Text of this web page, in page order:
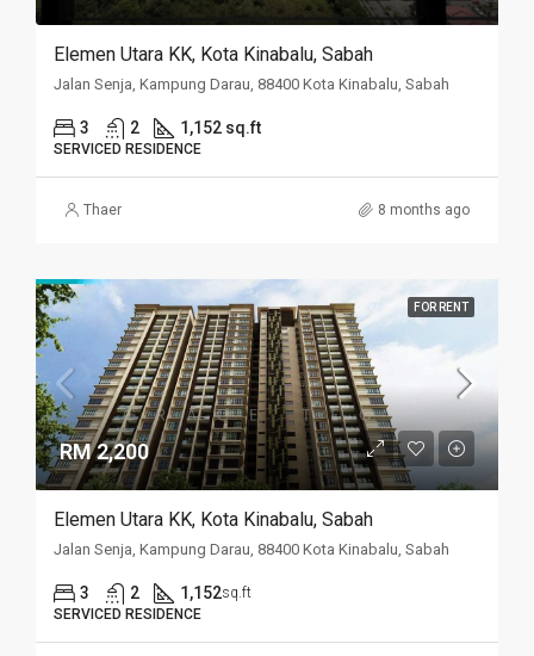
Elemen Utara KK, Kota Kinabalu, Sabah
Jalan Senja, Kampung Darau, 88400 Kota Kinabalu, Sabah
3 2 1,152 sq.ft
SERVICED RESIDENCE
Thaer 8 months ago
FOR RENT
RM 2,200
Elemen Utara KK, Kota Kinabalu, Sabah
Jalan Senja, Kampung Darau, 88400 Kota Kinabalu, Sabah
3 2 1,152sq.ft
SERVICED RESIDENCE